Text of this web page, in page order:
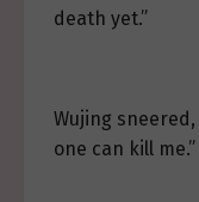
death yet.”
Wujing
one can kill me.”